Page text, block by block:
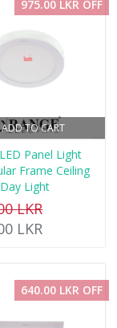
TO CART
975.00 LKR OFF
Panel Light
Frame Ceiling
Light
LKR
LKR
640.00 LKR OFF